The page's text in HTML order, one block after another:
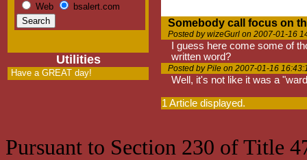
Web bsalert.com
Utilities
Have a GREAT day!
Somebody call focus on
Posted by wizeGurl on 2007-01-16
I guess here come some of
written word?
Posted by Pile on 2007-01-16
Well, it's not like it was a
1 Article displayed.
Pursuant to Section 230 of Title